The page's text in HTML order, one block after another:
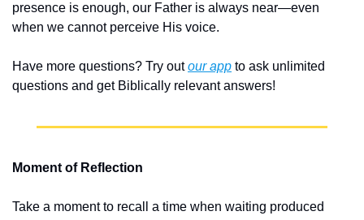
presence is enough, our Father is always near—even
when we cannot perceive His voice.
Have more questions? Try out our app to ask unlimited
questions and get Biblically relevant answers!
Moment of Reflection
Take a moment to recall a time when waiting produced